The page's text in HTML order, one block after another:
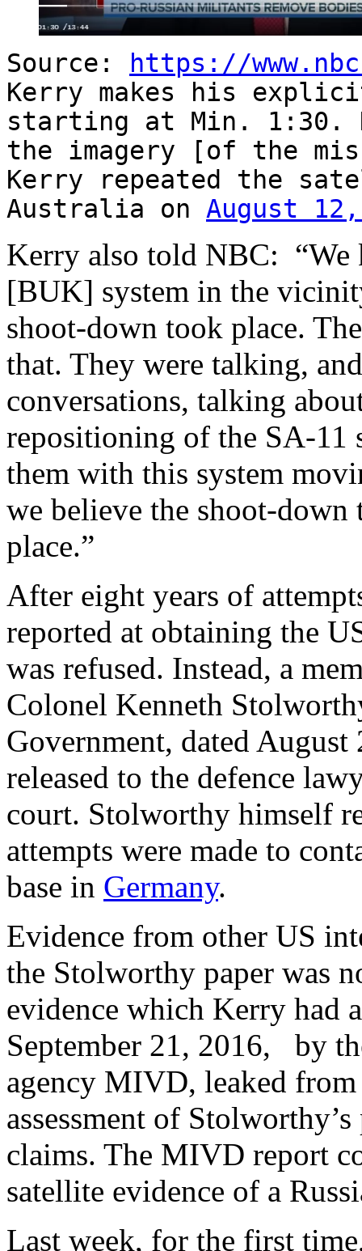
Source:
https://
Kerry makes his
starting at Min. 1:30.
the imagery [of the
Kerry repeated the
Australia on August
Kerry also told NBC: “We
[BUK] system in the
shoot-down took place.
that. They were talking,
conversations, talking
repositioning of the SA-11
them with this system
we believe the shoot-
place.”
After eight years of
reported at obtaining the
was refused. Instead, a
Colonel Kenneth
Government, dated
released to the defence
court. Stolworthy himself
attempts were made to
base in Germany.
Evidence from other US
the Stolworthy paper was
evidence which Kerry had
September 21, 2016, by
agency MIVD, leaked
assessment of
claims. The MIVD report
satellite evidence of a
Last week, for the first